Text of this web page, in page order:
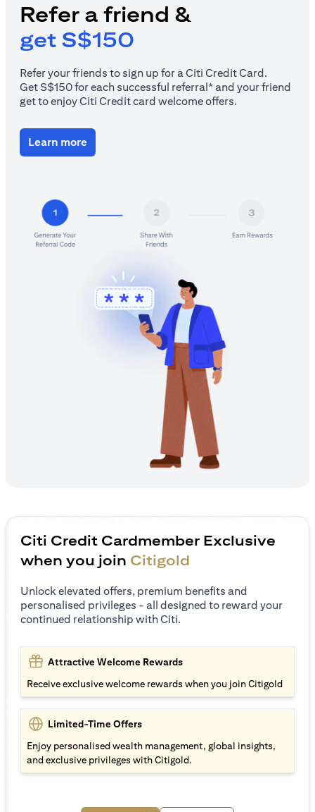
Refer a friend &
get S$150
Refer your friends to sign up for a Citi Credit Card.
Get S$150 for each successful referral* and your friend
get to enjoy Citi Credit card welcome offers.
Learn more(opens in a new tab)
Citi Credit Cardmember Exclusive
when you join Citigold
Unlock elevated offers, premium benefits and
personalised privileges - all designed to reward your
continued relationship with Citi.
Attractive Welcome Rewards
Receive exclusive welcome rewards when you join Citigold
Limited-Time Offers
Enjoy personalised wealth management, global insights,
and exclusive privileges with Citigold.